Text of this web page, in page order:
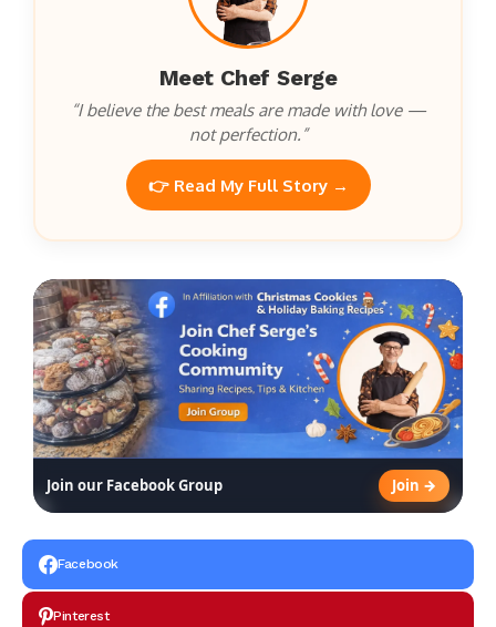
Meet Chef Serge
“I believe the best meals are made with love —
not perfection.”
👉 Read My Full Story →
Join our Facebook Group Join →
Facebook
Pinterest